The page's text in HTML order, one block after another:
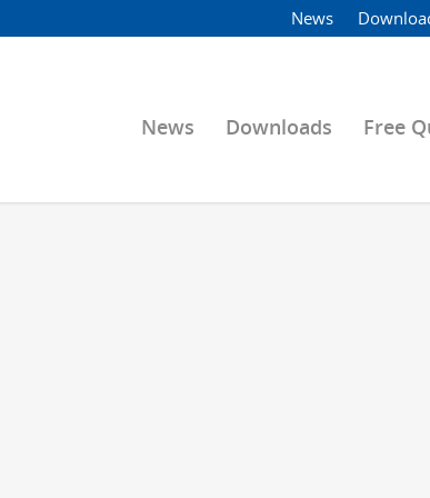
News
News Downloads Free